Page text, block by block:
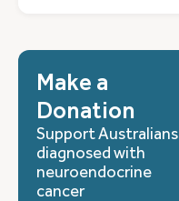
Make a
Donation
Support Australians
diagnosed with
neuroendocrine
cancer